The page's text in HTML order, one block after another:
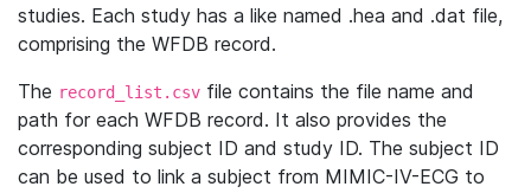
studies. Each study has a like named .hea and .dat file,
comprising the WFDB record.
The record_list.csv file contains the file name and
path for each WFDB record. It also provides the
corresponding subject ID and study ID. The subject ID
can be used to link a subject from MIMIC-IV-ECG to